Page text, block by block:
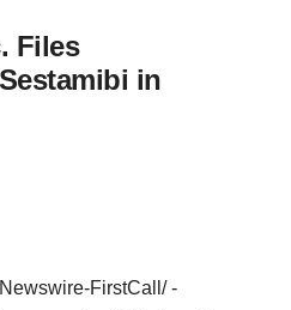
Files
in
FirstCall/ -